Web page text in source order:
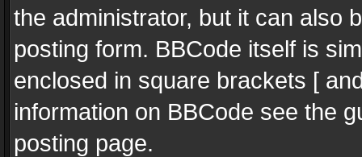
the administrator, but it can also
posting form. BBCode itself is
enclosed in square brackets [
information on BBCode see the
posting page.